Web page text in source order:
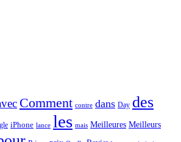
Comment contre dans Day des
iPhone lance les mais Meilleures Meilleurs